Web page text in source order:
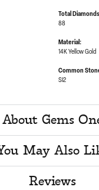
Total
88
Material:
14K Yellow Gold
Common
SI2
About Gems
May Also
Reviews